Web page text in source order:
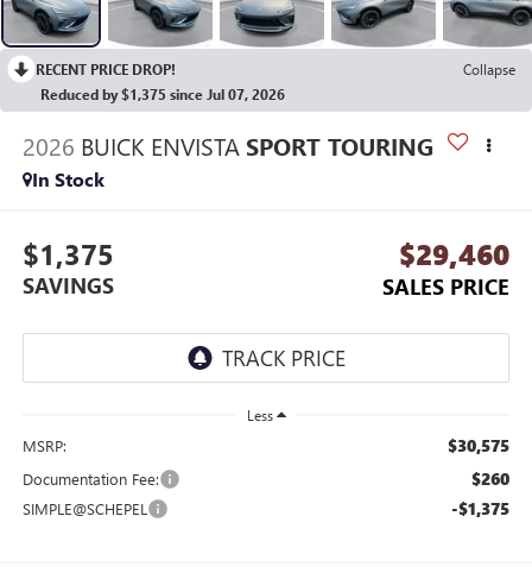
RECENT PRICE DROP!
Collapse
Reduced by $1,375 since Jul 07, 2026
2026 BUICK ENVISTA SPORT TOURING
In Stock
$1,375
SAVINGS
$29,460
SALES PRICE
Less
MSRP: $30,575
Documentation Fee: $260
SIMPLE@SCHEPEL -$1,375